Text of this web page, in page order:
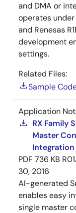
and DMA or
operates
and Renesas
development
settings.
Related Files:
Sample
Application
RX Family
Master
PDF 736 KB
30, 2016
AI-generated
enables easy
single master